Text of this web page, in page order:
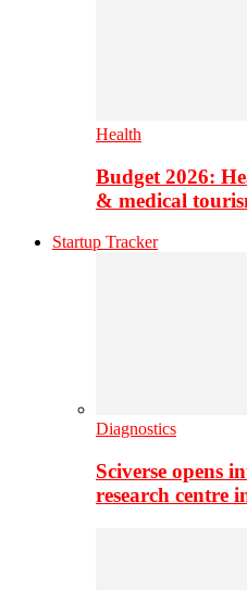
Health
Budget 2026:
& medical
Startup Tracker
Diagnostics
Sciverse opens
research centre